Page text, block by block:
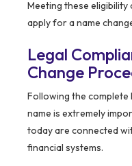
Meeting these
apply for a name
Legal
Change
Following the complete
name is extremely
today are connected
financial systems.